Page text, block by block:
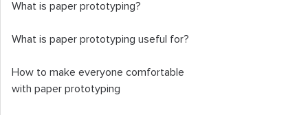
What is paper prototyping?
What is paper prototyping useful for?
How to make everyone comfortable
with paper prototyping